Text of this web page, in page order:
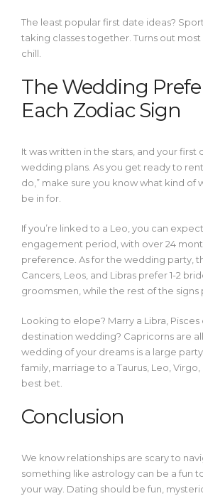
The least popular first date ideas?
taking classes together. Turns out most
chill.
The Wedding
Each Zodiac Sign
It was written in the stars, and your first
wedding plans. As you get ready to rent
do,” make sure you know what kind of
be in for.
If you’re linked to a Leo, you can
engagement period, with over 24
preference. As for the wedding party,
Cancers, Leos, and Libras prefer 1-2
groomsmen, while the rest of the signs
Looking to elope? Marry a Libra, Pisces
destination wedding? Capricorns are
wedding of your dreams is a large
family, marriage to a Taurus, Leo, Virgo,
best bet.
Conclusion
We know relationships are scary to
something like astrology can be a fun
your way. Dating should be fun,